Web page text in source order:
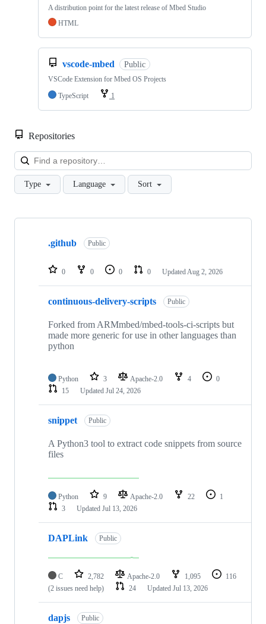
A distribution point for the latest release of Mbed Studio
HTML
vscode-mbed Public
VSCode Extension for Mbed OS Projects
TypeScript
1
Repositories
Type Language Sort
Showing
repositories
.github Public
0 0 0 0 Updated Aug 2, 2026
continuous-delivery-scripts Public
Forked from ARMmbed/mbed-tools-ci-scripts but
made more generic for use in other languages than
python
Python 3 Apache-2.0 4
0
15
Updated Jul 24, 2026
snippet Public
A Python3 tool to extract code snippets from source
files
Python 9 Apache-2.0 22
1
3
Updated Jul 13, 2026
DAPLink Public
C 2,782 Apache-2.0 1,095
116
(2 issues need help)
24 Updated Jul 13, 2026
dapjs Public